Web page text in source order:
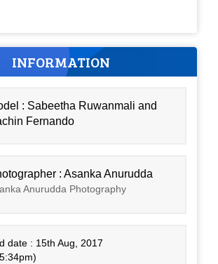
INFORMATION
: Sabeetha Ruwanmali and
Fernando
: Asanka Anurudda
Anurudda Photography
date : 15th Aug, 2017